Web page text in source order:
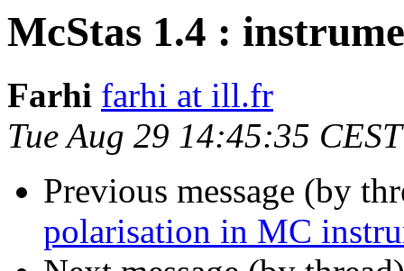
McStas 1.4 :
Farhi farhi at ill.fr
Tue Aug 29 14:45:35
Previous message (by
polarisation in MC